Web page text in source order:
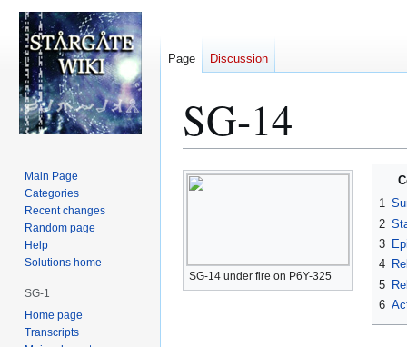
SG-14
Jump
to
Jump
to
SG-14 under fire on P6Y-325
1
2
3
4
5
6
Page Discussion
Main Page
Categories
Recent changes
Random page
Help
Solutions home
SG-1
Home page
Transcripts